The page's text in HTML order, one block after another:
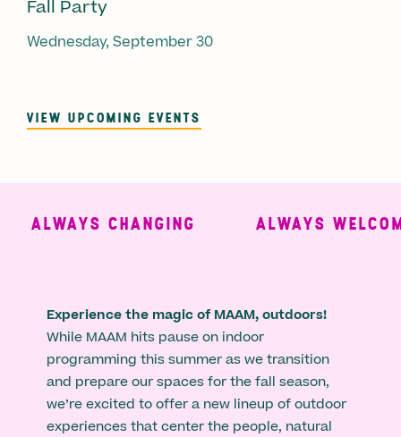
Fall Party
Wednesday, September 30
VIEW UPCOMING EVENTS
ALWAYS CHANGING ALWAYS
Experience the magic of MAAM, outdoors!
While MAAM hits pause on indoor
programming this summer as we transition
and prepare our spaces for the fall season,
we’re excited to offer a new lineup of outdoor
experiences that center the people, natural